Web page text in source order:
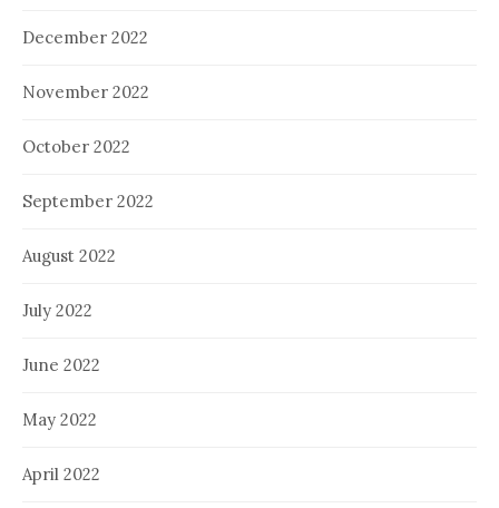
December 2022
November 2022
October 2022
September 2022
August 2022
July 2022
June 2022
May 2022
April 2022